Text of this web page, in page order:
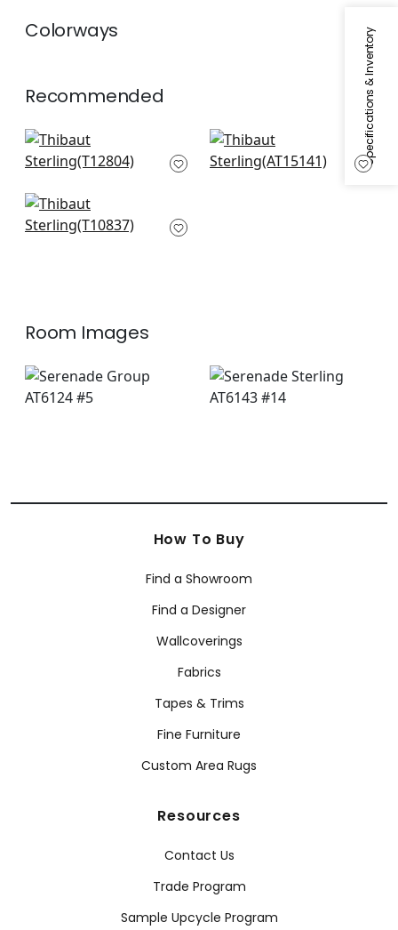
Specifications & Inventory
Colorways
Recommended
Twilight in Navy
T12804
Javanese Stripe in
Wedgewood Blue
Earl Damask in Blue
T10837
Room Images
How To Buy
Find a Showroom
Find a Designer
Wallcoverings
Fabrics
Tapes & Trims
Fine Furniture
Custom Area Rugs
Resources
Contact Us
Trade Program
Sample Upcycle Program